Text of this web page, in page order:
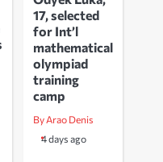
17, selected
for Int’l
mathematical
olympiad
training
camp
By Arao Denis
4 days ago